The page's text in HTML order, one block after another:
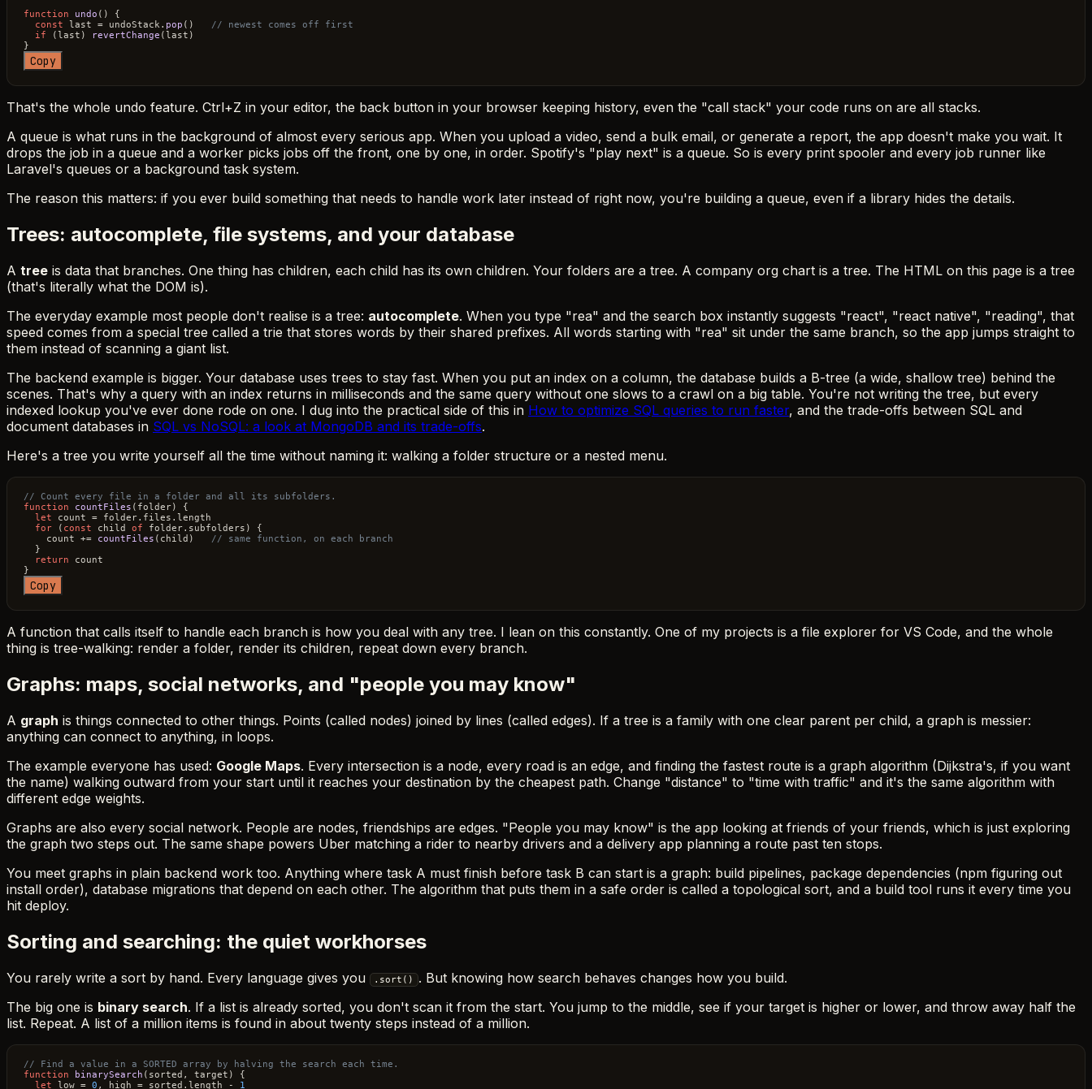
function
undo ( ) {
const last = undoStack. pop () // newest comes off first
if (last) revertChange (last)
Copy
That's the whole undo feature. Ctrl+Z in your editor, the back button in your browser keeping history, even the "call stack" your code runs on are all stacks.
A queue is what runs in the background of almost every serious app. When you upload a video, send a bulk email, or generate a report, the app doesn't make you wait. It
drops the job in a queue and a worker picks jobs off the front, one by one, in order. Spotify's "play next" is a queue. So is every print spooler and every job runner like
Laravel's queues or a background task system.
The reason this matters: if you ever build something that needs to handle work later instead of right now, you're building a queue, even if a library hides the details.
Trees: autocomplete, file systems, and your database
A tree is data that branches. One thing has children, each child has its own children. Your folders are a tree. A company org chart is a tree. The HTML on this page is a tree
(that's literally what the DOM is).
The everyday example most people don't realise is a tree: autocomplete. When you type "rea" and the search box instantly suggests "react", "react native", "reading", that
speed comes from a special tree called a trie that stores words by their shared prefixes. All words starting with "rea" sit under the same branch, so the app jumps straight to
them instead of scanning a giant list.
The backend example is bigger. Your database uses trees to stay fast. When you put an index on a column, the database builds a B-tree (a wide, shallow tree) behind the
scenes. That's why a query with an index returns in milliseconds and the same query without one slows to a crawl on a big table. You're not writing the tree, but every
indexed lookup you've ever done rode on one. I dug into the practical side of this in How to optimize SQL queries to run faster, and the trade-offs between SQL and
document databases in SQL vs NoSQL: a look at MongoDB and its trade-offs.
Here's a tree you write yourself all the time without naming it: walking a folder structure or a nested menu.
// Count every file in a folder and all its subfolders.
function
countFiles ( folder) {
let count = folder. files . length
for ( const child of folder. subfolders ) {
    count +=
countFiles (child) // same function, on each branch
  }
return count
Copy
A function that calls itself to handle each branch is how you deal with any tree. I lean on this constantly. One of my projects is a file explorer for VS Code, and the whole
thing is tree-walking: render a folder, render its children, repeat down every branch.
Graphs: maps, social networks, and "people you may know"
A graph is things connected to other things. Points (called nodes) joined by lines (called edges). If a tree is a family with one clear parent per child, a graph is messier:
anything can connect to anything, in loops.
The example everyone has used: Google Maps. Every intersection is a node, every road is an edge, and finding the fastest route is a graph algorithm (Dijkstra's, if you want
the name) walking outward from your start until it reaches your destination by the cheapest path. Change "distance" to "time with traffic" and it's the same algorithm with
different edge weights.
Graphs are also every social network. People are nodes, friendships are edges. "People you may know" is the app looking at friends of your friends, which is just exploring
the graph two steps out. The same shape powers Uber matching a rider to nearby drivers and a delivery app planning a route past ten stops.
You meet graphs in plain backend work too. Anything where task A must finish before task B can start is a graph: build pipelines, package dependencies (npm figuring out
install order), database migrations that depend on each other. The algorithm that puts them in a safe order is called a topological sort, and a build tool runs it every time you
hit deploy.
Sorting and searching: the quiet workhorses
You rarely write a sort by hand. Every language gives you .sort()
. But knowing how search behaves changes how you build.
The big one is binary search. If a list is already sorted, you don't scan it from the start. You jump to the middle, see if your target is higher or lower, and throw away half the
list. Repeat. A list of a million items is found in about twenty steps instead of a million.
// Find a value in a SORTED array by halving the search each time.
function
binarySearch ( sorted, target ) {
let low = 0 , high = sorted. length - 1